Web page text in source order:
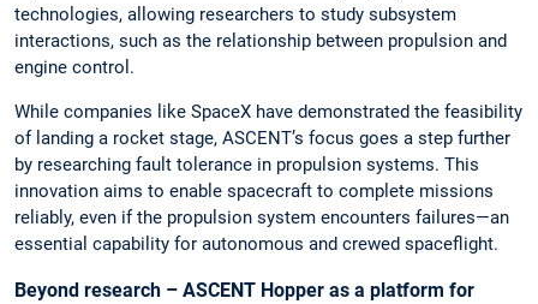
technologies, allowing researchers to study subsystem
interactions, such as the relationship between propulsion and
engine control.
While companies like SpaceX have demonstrated the feasibility
of landing a rocket stage, ASCENT’s focus goes a step further
by researching fault tolerance in propulsion systems. This
innovation aims to enable spacecraft to complete missions
reliably, even if the propulsion system encounters failures—an
essential capability for autonomous and crewed spaceflight.
Beyond research – ASCENT Hopper as a platform for